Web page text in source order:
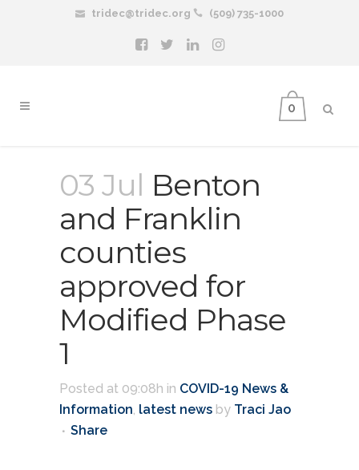
tridec@tridec.org (509) 735-1000
0
03 Jul Benton
and Franklin
counties
approved for
Modified Phase
1
Posted at 09:08h in COVID-19 News &
Information, latest news by Traci Jao
Share